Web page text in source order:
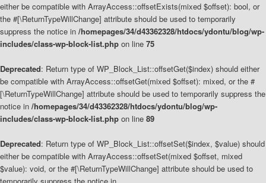
either be compatible with ArrayAccess::offsetExists(mixed $offset): bool, or
the #[\ReturnTypeWillChange] attribute should be used to temporarily
suppress the notice in /homepages/34/d43362328/htdocs/ydontu/blog/wp-
includes/class-wp-block-list.php on line 75
Deprecated: Return type of WP_Block_List::offsetGet($index) should either
be compatible with ArrayAccess::offsetGet(mixed $offset): mixed, or the #
[\ReturnTypeWillChange] attribute should be used to temporarily suppress the
notice in /homepages/34/d43362328/htdocs/ydontu/blog/wp-
includes/class-wp-block-list.php on line 89
Deprecated: Return type of WP_Block_List::offsetSet($index, $value) should
either be compatible with ArrayAccess::offsetSet(mixed $offset, mixed
$value): void, or the #[\ReturnTypeWillChange] attribute should be used to